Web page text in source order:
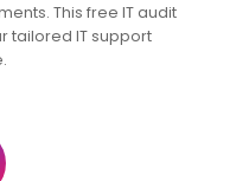
This free IT audit
tailored IT support